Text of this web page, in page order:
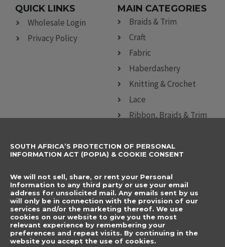
QUICK LINKS
Wholesale Login
Privacy Policy
MAIN CATEGORIES
Braids & Trim
Craft
Fabric
Haberdashery
Knitting & Crochet
Lace
Ribbon, Braids & Trim
CONTACT DETAILS
info@elegancenovelties.co.za
12 Van Tonder Street,
Sunderland Ridge,
Centurion, 0157
FOLLOW US
SUBSCRIBE TO
Name
Email
I have read and agree
SOUTH AFRICA’S PROTECTION OF PERSONAL
INFORMATION ACT (POPIA) & COOKIE CONSENT
We will not sell, share, or rent your Personal
Information to any third party or use your email
address for unsolicited mail. Any emails sent by us
will only be in connection with the provision of our
services and/or the marketing thereof. We use
cookies on our website to give you the most
relevant experience by remembering your
preferences and repeat visits. By continuing in the
website you accept the use of cookies.